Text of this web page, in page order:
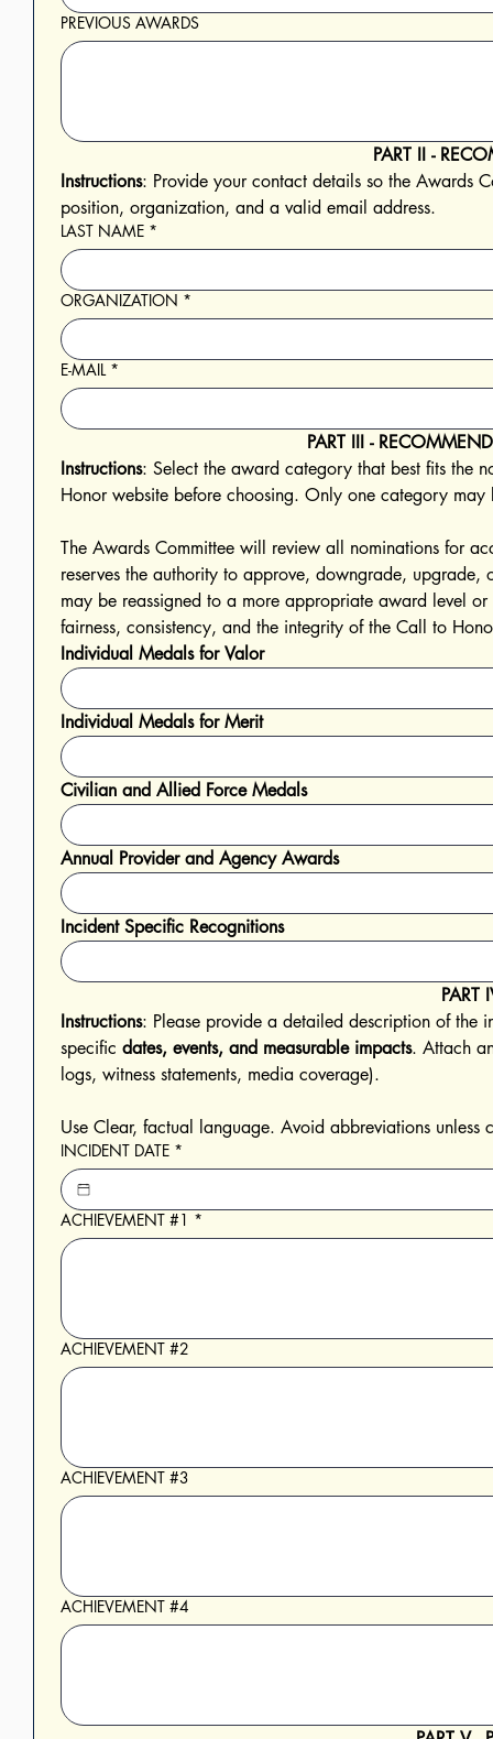
PREVIOUS AWARDS
PART II -
Instructions: Provide your contact details so the Awards
LAST NAME *
ORGANIZATION *
E-MAIL *
PART III -
Instructions: Select the award category that best fits the
Honor website before choosing. Only one category may
The Awards Committee will review all nominations for
reserves the authority to approve, downgrade, upgrade,
may be reassigned to a more appropriate award level
fairness, consistency, and the integrity of the Call to
Individual Medals for Valor
Individual Medals for Merit
Civilian and Allied Force Medals
Annual Provider and Agency Awards
Incident Specific Recognitions
PART
Instructions: Please provide a detailed description of the
specific dates, events, and measurable impacts. Attach
INCIDENT DATE *
ACHIEVEMENT #1 *
ACHIEVEMENT #2
ACHIEVEMENT #3
ACHIEVEMENT #4